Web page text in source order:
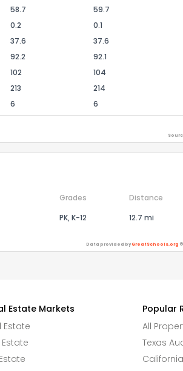
58.7
59.7
0.2
0.1
37.6
37.6
92.2
92.1
102
104
213
214
6 6
Grades
Distance
PK, K-12 12.7 mi
Data provided byGreatSchools.org
Estate Markets
Estate
Popular
All
Texas